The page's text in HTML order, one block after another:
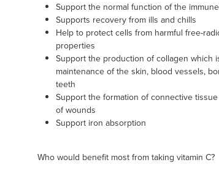
Support the normal function of the
Supports recovery from ills and chills
Help to protect cells from harmful free-
properties
Support the production of collagen which
maintenance of the skin, blood vessels,
teeth
Support the formation of connective
of wounds
Support iron absorption
Who would benefit most from taking vitamin C?